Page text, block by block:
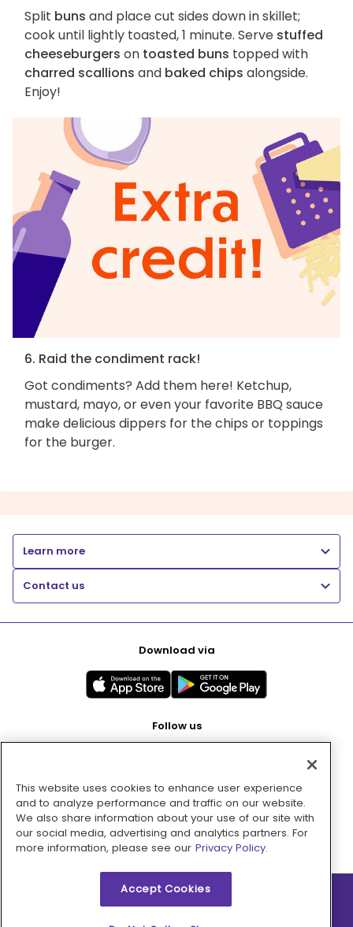
Split buns and place cut sides down in skillet;
cook until lightly toasted, 1 minute. Serve stuffed
cheeseburgers on toasted buns topped with
charred scallions and baked chips alongside.
Enjoy!
6. Raid the condiment rack!
Got condiments? Add them here! Ketchup,
mustard, mayo, or even your favorite BBQ sauce
make delicious dippers for the chips or toppings
for the burger.
Learn more
Contact us
Download via
Follow us
Pay with
This website uses cookies to enhance user experience
and to analyze performance and traffic on our website.
We also share information about your use of our site with
our social media, advertising and analytics partners. For
more information, please see our Privacy Policy.
Accept Cookies